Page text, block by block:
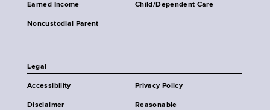
Earned Income Child/Dependent Care
Noncustodial Parent
Legal
Accessibility Privacy Policy
Disclaimer
Reasonable